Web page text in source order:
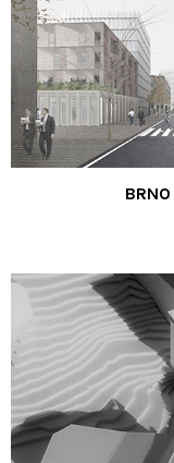
BRNO